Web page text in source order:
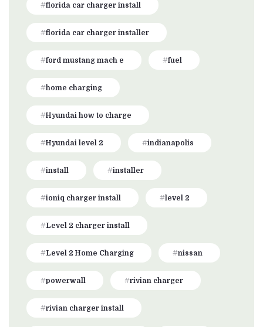
florida car charger install
florida car charger installer
ford mustang mach e fuel
home charging
Hyundai how to charge
Hyundai level 2 indianapolis
install installer
ioniq charger install level 2
Level 2 charger install
Level 2 Home Charging nissan
powerwall rivian charger
rivian charger install